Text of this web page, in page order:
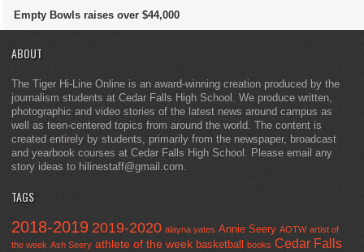
Empty Bowls raises over $44,000
ABOUT
The Tiger Hi-Line Online is an award-winning creation produced by the
journalism students at Cedar Falls High School. We produce written,
photographic and video stories of the latest news around campus as
well as teen-centered topics from around the world. The content is
created entirely by students, primarily from the newspaper, broadcast
and yearbook courses at Cedar Falls High School. Please email any
story ideas to hilinestaff@gmail.com.
TAGS
2018-2019 2019-2020 alayna yates Annie Seery AOTW artist of
the week Ash Seery athlete of the week basketball books Cedar Falls